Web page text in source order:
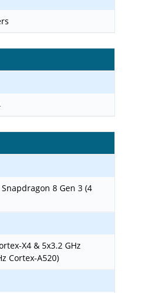
8 Gen 3 (4
X4 & 5x3.2 GHz
Cortex-A520)